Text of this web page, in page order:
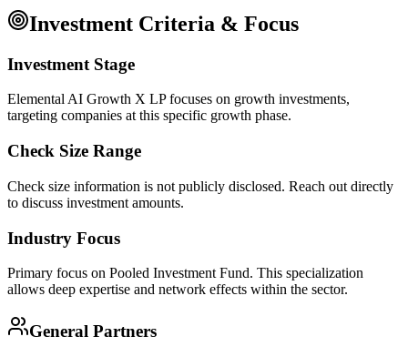
Investment Criteria & Focus
Investment Stage
Elemental AI Growth X LP focuses on growth investments,
targeting companies at this specific growth phase.
Check Size Range
Check size information is not publicly disclosed. Reach out directly
to discuss investment amounts.
Industry Focus
Primary focus on Pooled Investment Fund. This specialization
allows deep expertise and network effects within the sector.
General Partners